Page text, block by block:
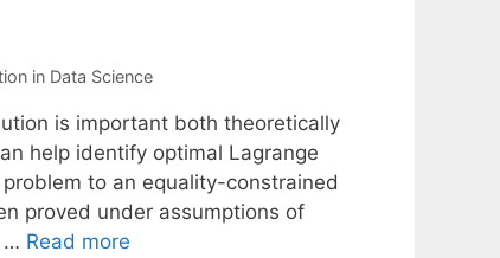
in Data Science
is important both theoretically
help identify optimal Lagrange
to an equality-constrained
proved under assumptions of
… Read more